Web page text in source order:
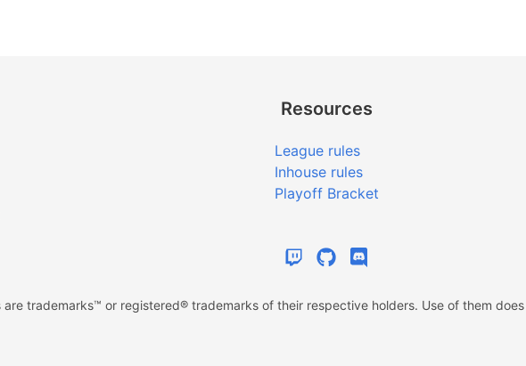
Resources
League rules
Inhouse rules
Playoff Bracket
trademarks™ or registered® trademarks of their respective holders. Use of them